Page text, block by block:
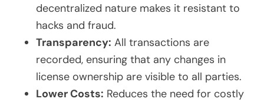
decentralized nature makes it resistant to
hacks and fraud.
Transparency: All transactions are
recorded, ensuring that any changes in
license ownership are visible to all parties.
Lower Costs: Reduces the need for costly